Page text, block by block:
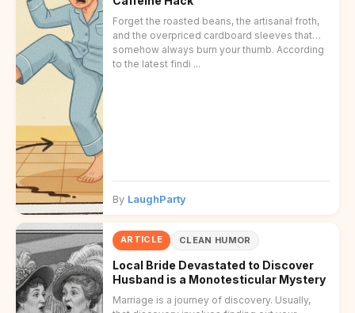
Forget the roasted beans, the artisanal froth,
and the overpriced cardboard sleeves that
somehow always burn your thumb. According
to the latest findi ...
By LaughParty
ARTICLE CLEAN HUMOR
Local Bride Devastated to Discover
Husband is a Monotesticular Mystery
Marriage is a journey of discovery. Usually,